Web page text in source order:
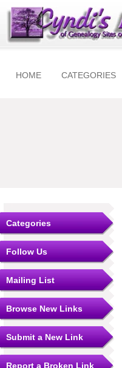
HOME CATEGORIES
Categories
Follow Us
Mailing List
Browse New Links
Submit a New Link
Report a Broken Link